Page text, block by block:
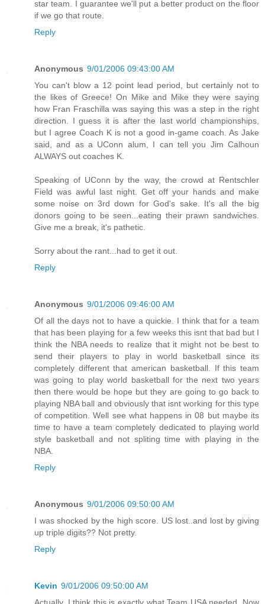
star team. I guarantee we'll put a better product on the floor
if we go that route.
Reply
Anonymous 9/01/2006 09:43:00 AM
You can't blow a 12 point lead period, but certainly not to
the likes of Greece! On Mike and Mike they were saying
how Fran Fraschilla was saying this was a step in the right
direction. I guess it is after the last world championships,
but I agree Coach K is not a good in-game coach. As Jake
said, and as a UConn alum, I can tell you Jim Calhoun
ALWAYS out coaches K.
Speaking of UConn by the way, the crowd at Rentschler
Field was awful last night. Get off your hands and make
some noise on 3rd down for God's sake. It's all the big
donors going to be seen...eating their prawn sandwiches.
Give me a break, it's pathetic.
Sorry about the rant...had to get it out.
Reply
Anonymous 9/01/2006 09:46:00 AM
Of all the days not to have a quickie. I think that for a team
that has been playing for a few weeks this isnt that bad but I
think the NBA needs to realize that it might not be best to
send their players to play in world basketball since its
completely different that american basketball. If this team
was going to play world basketball for the next two years
then there would be hope but they are going to go back to
playing NBA ball and obviously that isnt working for this type
of competition. Well see what happens in 08 but maybe its
time to have a team completely dedicated to playing world
style basketball and not spliting time with playing in the
NBA.
Reply
Anonymous 9/01/2006 09:50:00 AM
I was shocked by the high score. US lost..and lost by giving
up triple digits?? Not pretty.
Reply
Kevin 9/01/2006 09:50:00 AM
Actually, I think this is exactly what Team USA needed. Now